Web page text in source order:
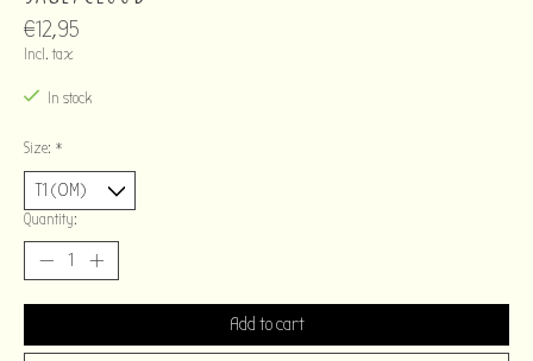
€12,95
Incl. tax
In stock
Size: *
Quantity:
Add to cart